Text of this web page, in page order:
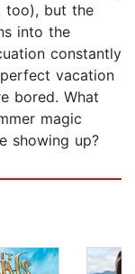
too), but the
into the
constantly
vacation
bored. What
magic
showing up?